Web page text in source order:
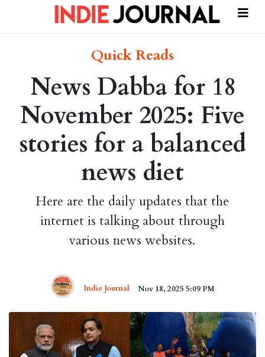
Quick Reads
News Dabba for 18
November 2025: Five
stories for a balanced
news diet
Here are the daily updates that the
internet is talking about through
various news websites.
Indie Journal Nov 18, 2025 5:09 PM